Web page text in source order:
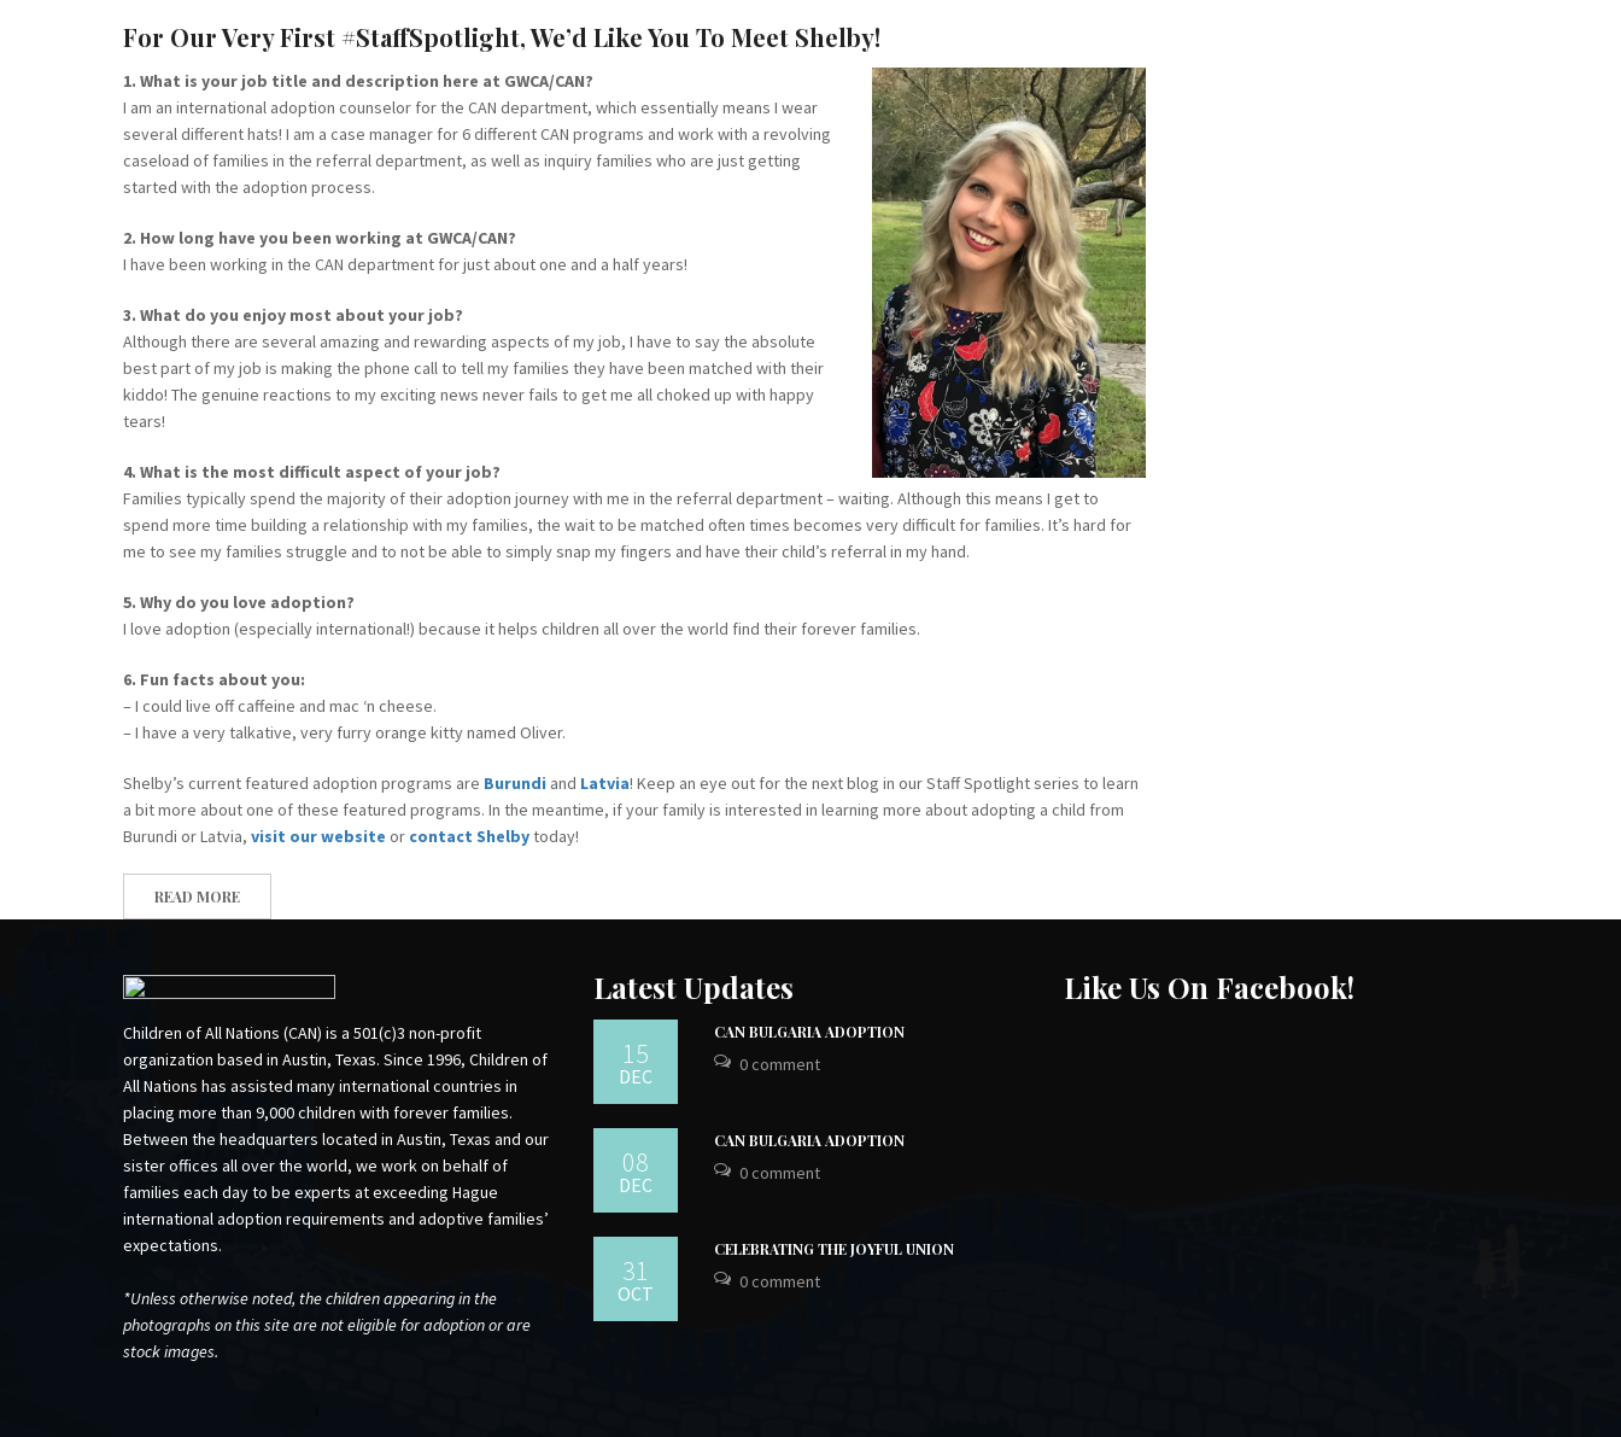
For Our Very First #StaffSpotlight, We’d Like You To Meet Shelby!
1. What is your job title and description here at GWCA/CAN?
I am an international adoption counselor for the CAN department, which essentially means I wear
several different hats! I am a case manager for 6 different CAN programs and work with a revolving
caseload of families in the referral department, as well as inquiry families who are just getting
started with the adoption process.
2. How long have you been working at GWCA/CAN?
I have been working in the CAN department for just about one and a half years!
3. What do you enjoy most about your job?
Although there are several amazing and rewarding aspects of my job, I have to say the absolute
best part of my job is making the phone call to tell my families they have been matched with their
kiddo! The genuine reactions to my exciting news never fails to get me all choked up with happy
tears!
4. What is the most difficult aspect of your job?
Families typically spend the majority of their adoption journey with me in the referral department – waiting. Although this means I get to
spend more time building a relationship with my families, the wait to be matched often times becomes very difficult for families. It’s hard for
me to see my families struggle and to not be able to simply snap my fingers and have their child’s referral in my hand.
5. Why do you love adoption?
I love adoption (especially international!) because it helps children all over the world find their forever families.
6. Fun facts about you:
– I could live off caffeine and mac ‘n cheese.
– I have a very talkative, very furry orange kitty named Oliver.
Shelby’s current featured adoption programs are Burundi and Latvia! Keep an eye out for the next blog in our Staff Spotlight series to learn
a bit more about one of these featured programs. In the meantime, if your family is interested in learning more about adopting a child from
Burundi or Latvia, visit our website or contact Shelbytoday!
READ MORE
Children of All Nations (CAN) is a 501(c)3 non-profit
organization based in Austin, Texas. Since 1996, Children of
All Nations has assisted many international countries in
placing more than 9,000 children with forever families.
Between the headquarters located in Austin, Texas and our
sister offices all over the world, we work on behalf of
families each day to be experts at exceeding Hague
international adoption requirements and adoptive families’
expectations.
*Unless otherwise noted, the children appearing in the
photographs on this site are not eligible for adoption or are
stock images.
Latest Updates
15
DEC
CAN BULGARIA ADOPTION
0 comment
08
DEC
CAN BULGARIA ADOPTION
0 comment
31
OCT
CELEBRATING THE JOYFUL UNION
0 comment
Like Us On Facebook!